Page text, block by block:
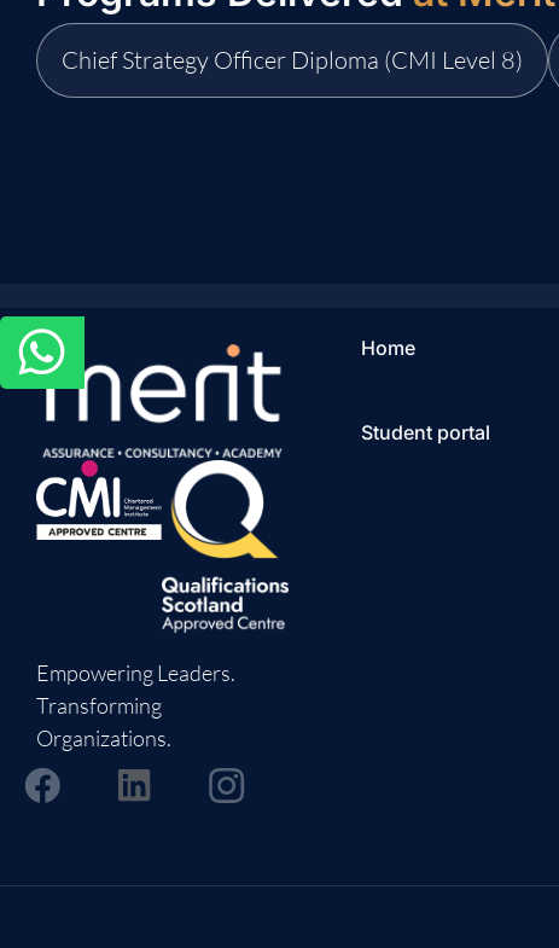
Chief Strategy Officer Diploma (CMI Level 8)
Empowering Leaders.
Transforming
Organizations.
Home
Student portal